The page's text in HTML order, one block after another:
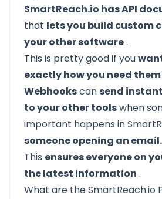
SmartReach.io has API
that lets you build custom
your other software.
This is pretty good if you
exactly how you need
Webhookscansend
to your other toolswhen
important happens in
someone opening an email.
This ensures everyone on
the latest information .
What are the SmartReach.io